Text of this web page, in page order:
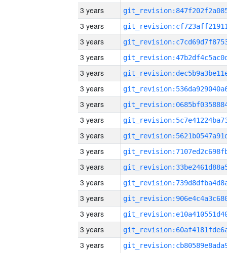
3 years
3 years
3 years
3 years
3 years
3 years
3 years
3 years
3 years
3 years
3 years
3 years
3 years
3 years
3 years
3 years